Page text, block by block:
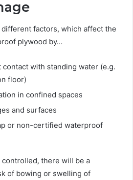
factors, which affect the
plywood by…
with standing water (e.g.
floor)
in confined spaces
and surfaces
or non-certified waterproof
there will be a
of bowing or swelling of